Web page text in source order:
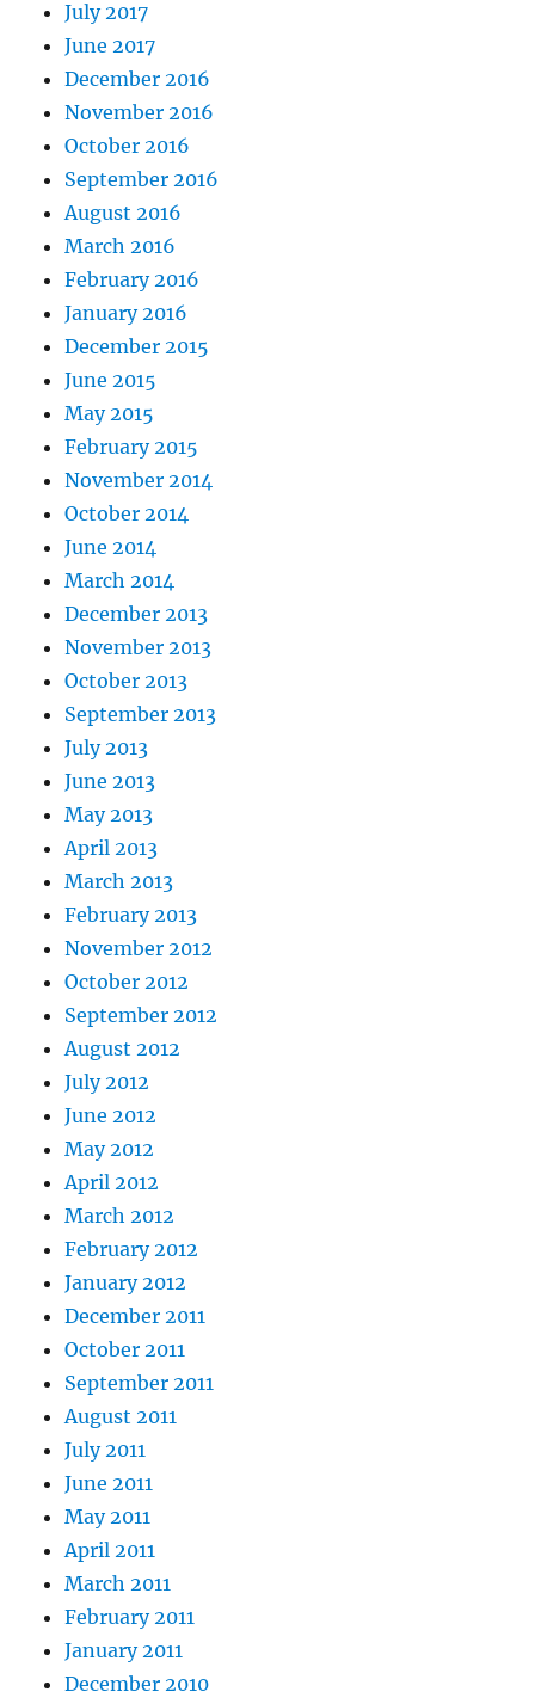
July 2017
June 2017
December 2016
November 2016
October 2016
September 2016
August 2016
March 2016
February 2016
January 2016
December 2015
June 2015
May 2015
February 2015
November 2014
October 2014
June 2014
March 2014
December 2013
November 2013
October 2013
September 2013
July 2013
June 2013
May 2013
April 2013
March 2013
February 2013
November 2012
October 2012
September 2012
August 2012
July 2012
June 2012
May 2012
April 2012
March 2012
February 2012
January 2012
December 2011
October 2011
September 2011
August 2011
July 2011
June 2011
May 2011
April 2011
March 2011
February 2011
January 2011
December 2010